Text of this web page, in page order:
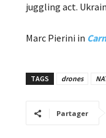
juggling act.
Marc Pierini in
TAGS drones
Partager